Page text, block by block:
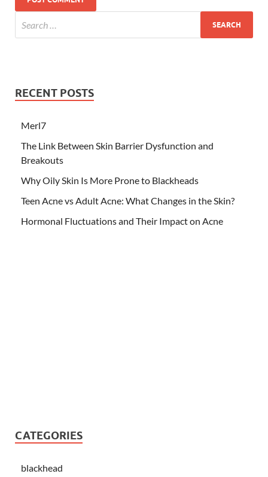
RECENT POSTS
Merl7
The Link Between Skin Barrier Dysfunction and
Breakouts
Why Oily Skin Is More Prone to Blackheads
Teen Acne vs Adult Acne: What Changes in the Skin?
Hormonal Fluctuations and Their Impact on Acne
CATEGORIES
blackhead